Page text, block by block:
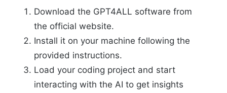
Download the GPT4ALL software from
the official website.
Install it on your machine following the
provided instructions.
Load your coding project and start
interacting with the AI to get insights